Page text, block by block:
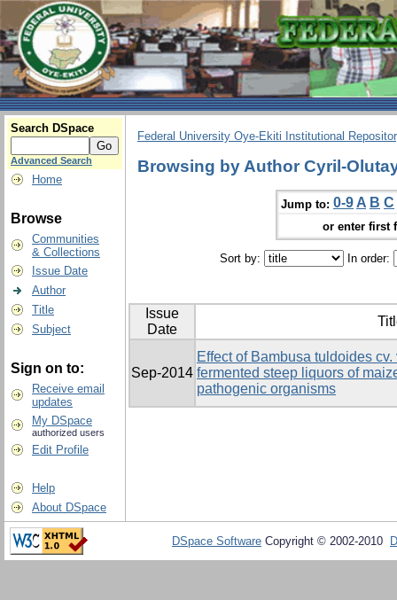
Search DSpace
Advanced Search
Home
Browse
Communities
& Collections
Issue Date
Author
Title
Subject
Sign on to:
Receive email
updates
My DSpace
authorized users
Edit Profile
Help
About DSpace
Federal University Oye-Ekiti Institutional
Browsing by Author Cyril-
Jump to: 0-9 A B C
or enter first
Sort by: In order:
Issue
Date
Sep-2014
Effect of Bambusa tuldoides
fermented steep liquors of
pathogenic organisms
DSpace Software Copyright © 2002-2010